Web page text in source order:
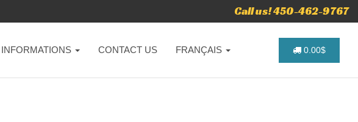
Call us! 450-462-9767
INFORMATIONS CONTACT US FRANÇAIS 0.00$